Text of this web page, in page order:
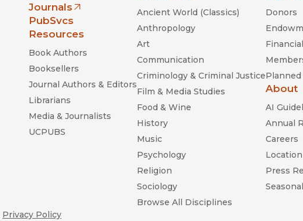
Journals
(opens in new window)
PubSvcs
Resources
Book Authors
Booksellers
Journal Authors & Editors
Librarians
Media & Journalists
UCPUBS
Ancient World (Classics)
Anthropology
Art
Communication
Criminology & Criminal Justice
Film & Media Studies
Food & Wine
History
Music
Psychology
Religion
Sociology
Browse All Disciplines
Donors
Planned
About
AI
Annual
Careers
Location
Press
Privacy Policy